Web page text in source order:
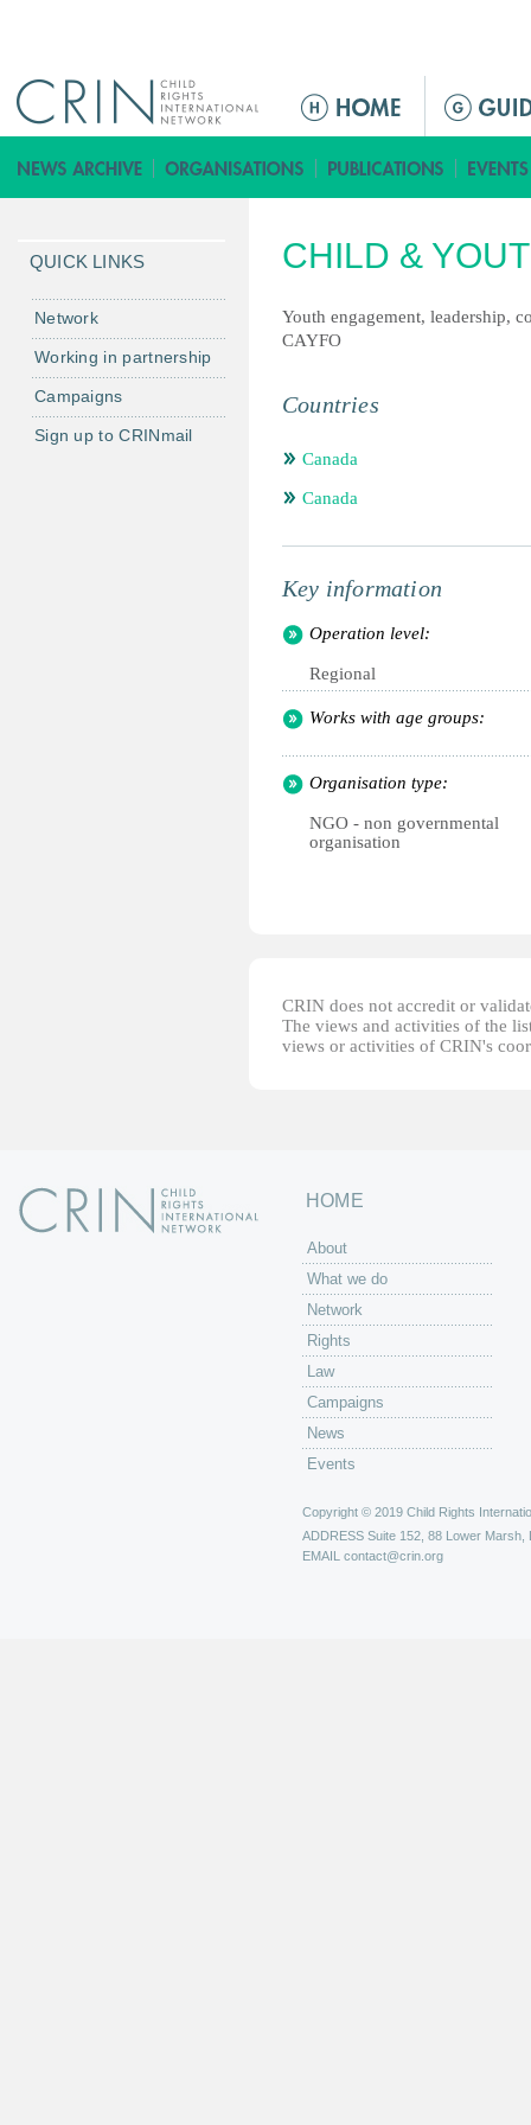
M
i
n
e
u
CHILD &
Youth engagement, leadership,
CAYFO
Countries
Canada
Canada
Key information
Operation level:
Regional
Works with age groups:
Organisation type:
NGO - non governmental
organisation
CRIN does not accredit or
The views and activities of the
views or activities of CRIN's
QUICK LINKS
Network
Working in partnership
Campaigns
Sign up to CRINmail
HOME
About
What we do
Network
Rights
Law
Campaigns
News
Events
Copyright © 2019 Child Rights
ADDRESS Suite 152, 88 Lower Marsh,
EMAIL contact@crin.org